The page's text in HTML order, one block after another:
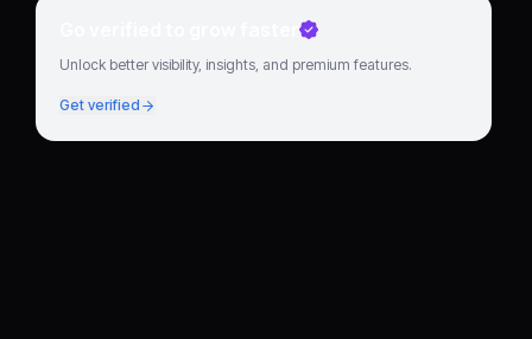
Go verified to grow faster
Unlock better visibility, insights, and premium features.
Get verified